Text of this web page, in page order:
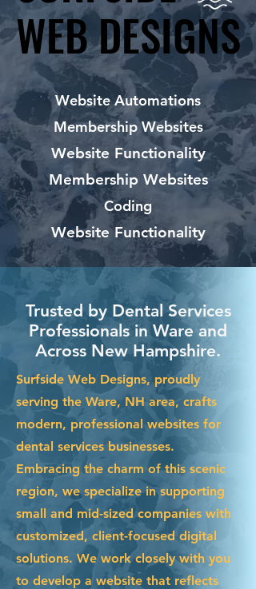
WEB DESIGNS
WEB DESIGNS
Website Automations
Membership Websites
Website Functionality
Membership Websites
Coding
Website Functionality
Trusted by Dental Services
Professionals in Ware and
Across New Hampshire.
Surfside Web Designs, proudly
serving the Ware, NH area, crafts
modern, professional websites for
dental services businesses.
Embracing the charm of this scenic
region, we specialize in supporting
small and mid-sized companies with
customized, client-focused digital
solutions. We work closely with you
to develop a website that reflects